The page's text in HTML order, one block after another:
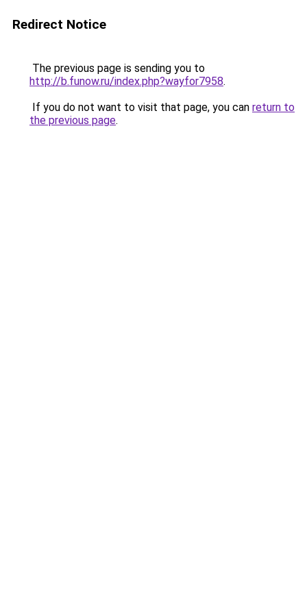
Redirect Notice
The previous page is sending you to
http://b.funow.ru/index.php?wayfor7958.
If you do not want to visit that page, you can return to
the previous page.